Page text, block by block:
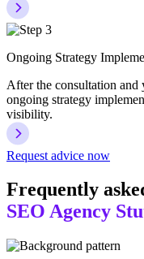
Ongoing Strategy
After the consultation
ongoing strategy
visibility.
Request advice now
Frequently
SEO Agency